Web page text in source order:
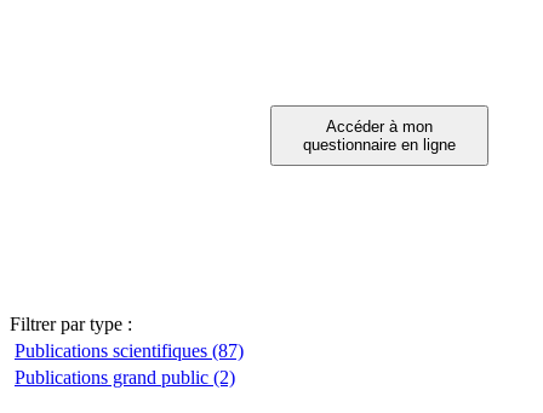
Filtrer par type :
Publications scientifiques (87)
Publications grand public (2)